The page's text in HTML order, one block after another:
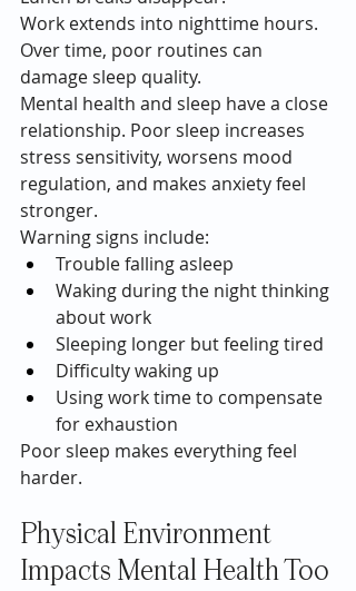
Work extends into nighttime hours.
Over time, poor routines can
damage sleep quality.
Mental health and sleep have a close
relationship. Poor sleep increases
stress sensitivity, worsens mood
regulation, and makes anxiety feel
stronger.
Warning signs include:
Trouble falling asleep
Waking during the night thinking
about work
Sleeping longer but feeling tired
Difficulty waking up
Using work time to compensate
for exhaustion
Poor sleep makes everything feel
harder.
Physical Environment
Impacts Mental Health Too